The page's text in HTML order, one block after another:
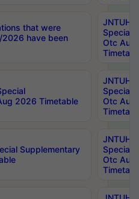
that were
have been
JNTUH
Special
Otc Aug
2026 Timetable
JNTUH
Special
Otc Aug
Supplementary
JNTUH
Special
Otc Aug